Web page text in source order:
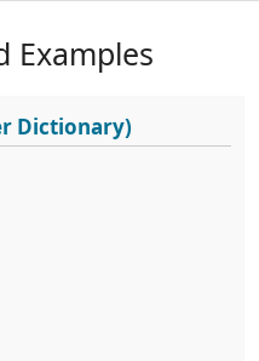
Examples
Dictionary)